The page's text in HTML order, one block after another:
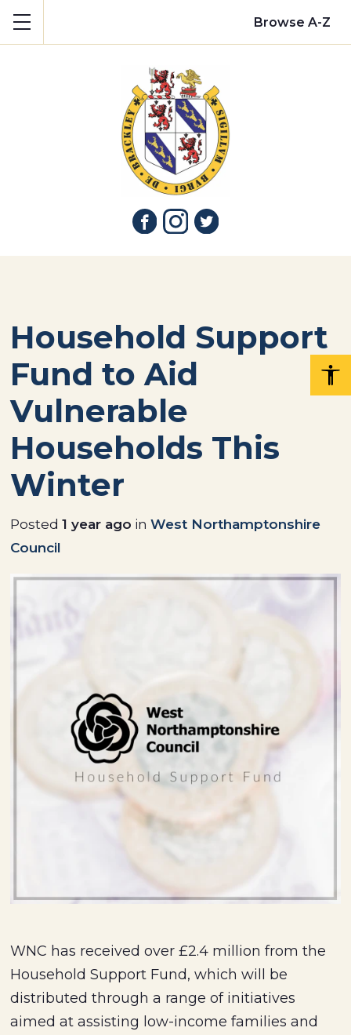
Browse A-Z
Household Support
Fund to Aid
Vulnerable
Households This
Winter
Posted1 year ago inWest Northamptonshire
Council
WNC has received over £2.4 million from the
Household Support Fund, which will be
distributed through a range of initiatives
aimed at assisting low-income families and